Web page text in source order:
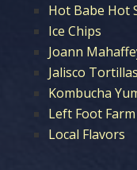
Hot Babe Hot
Ice Chips
Joann
Jalisco Tortillas
Kombucha
Left Foot Farm
Local Flavors